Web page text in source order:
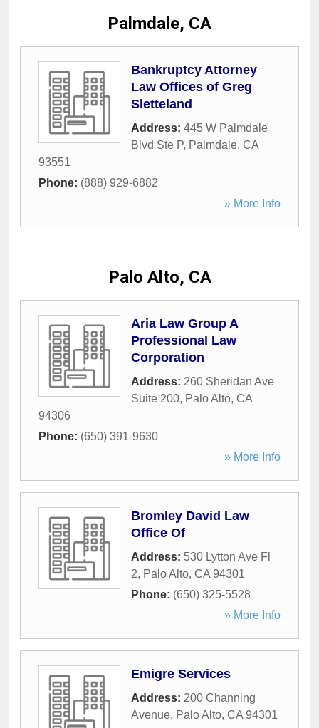
Palmdale, CA
Bankruptcy Attorney
Law Offices of Greg
Sletteland
Address: 445 W Palmdale
Blvd Ste P, Palmdale, CA
93551
Phone: (888) 929-6882
» More Info
Palo Alto, CA
Aria Law Group A
Professional Law
Corporation
Address: 260 Sheridan Ave
Suite 200, Palo Alto, CA
94306
Phone: (650) 391-9630
» More Info
Bromley David Law
Office Of
Address: 530 Lytton Ave Fl
2, Palo Alto, CA 94301
Phone: (650) 325-5528
» More Info
Emigre Services
Address: 200 Channing
Avenue, Palo Alto, CA 94301